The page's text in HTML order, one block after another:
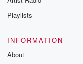
Playlists
INFORMATION
About